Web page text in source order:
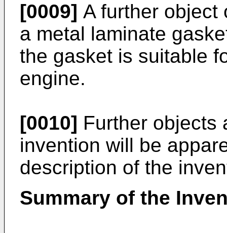
[0009] A further object
a metal laminate
the gasket is suitable
engine.
[0010] Further objects
invention will be
description of the
Summary of the